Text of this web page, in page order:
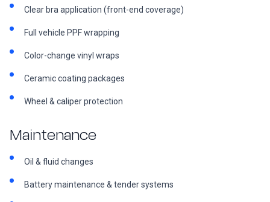
Clear bra application (front-end coverage)
Full vehicle PPF wrapping
Color-change vinyl wraps
Ceramic coating packages
Wheel & caliper protection
Maintenance
Oil & fluid changes
Battery maintenance & tender systems